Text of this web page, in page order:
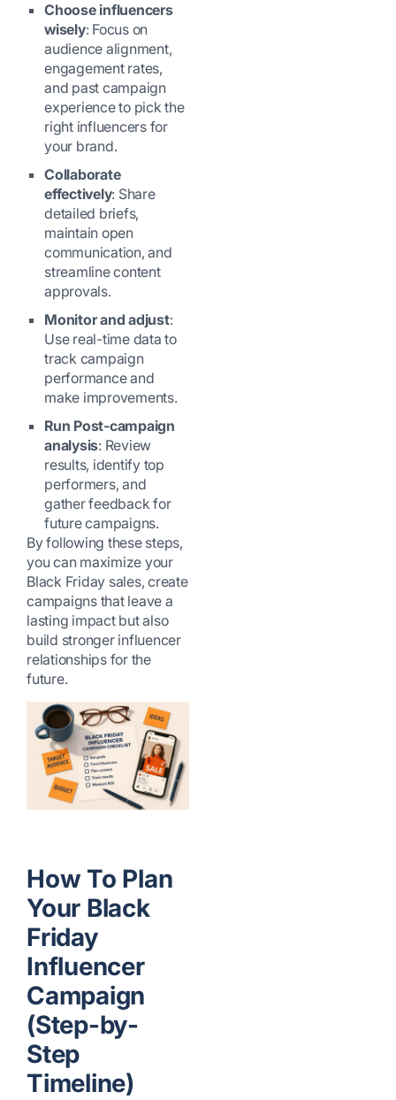
Choose influencers
wisely: Focus on
audience alignment,
engagement rates,
and past campaign
experience to pick the
right influencers for
your brand.
Collaborate
effectively: Share
detailed briefs,
maintain open
communication, and
streamline content
approvals.
Monitor and adjust:
Use real-time data to
track campaign
performance and
make improvements.
Run Post-campaign
analysis: Review
results, identify top
performers, and
gather feedback for
future campaigns.
By following these steps,
you can maximize your
Black Friday sales, create
campaigns that leave a
lasting impact but also
build stronger influencer
relationships for the
future.
How To Plan
Your Black
Friday
Influencer
Campaign
(Step-by-
Step
Timeline)